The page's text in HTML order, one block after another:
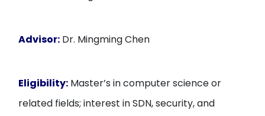
Advisor: Dr. Mingming Chen
Eligibility: Master’s in computer science or
related fields; interest in SDN, security, and